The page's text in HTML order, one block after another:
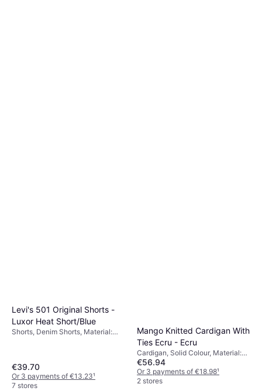
Levi's 501 Original Shorts -
Luxor Heat Short/Blue
Shorts, Denim Shorts, Material:
€39.70
Or 3 payments of €13.23¹
7 stores
Mango Knitted Cardigan With
Ties Ecru - Ecru
Cardigan, Solid Colour, Material:
Jersey, Wool
€56.94
Or 3 payments of €18.98¹
2 stores